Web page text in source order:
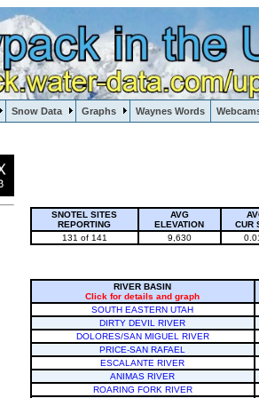
Snow Data Graphs Waynes Words
Springs, Crested Butte
SNOTEL SITES
REPORTING
AVG
ELEVATION
CUR
131 of 141
9,630
RIVER BASIN
Click for details and graph
SOUTH EASTERN UTAH
DIRTY DEVIL RIVER
DOLORES/SAN MIGUEL RIVER
PRICE-SAN RAFAEL
ESCALANTE RIVER
ANIMAS RIVER
ROARING FORK RIVER